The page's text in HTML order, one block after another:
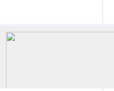
Springfit